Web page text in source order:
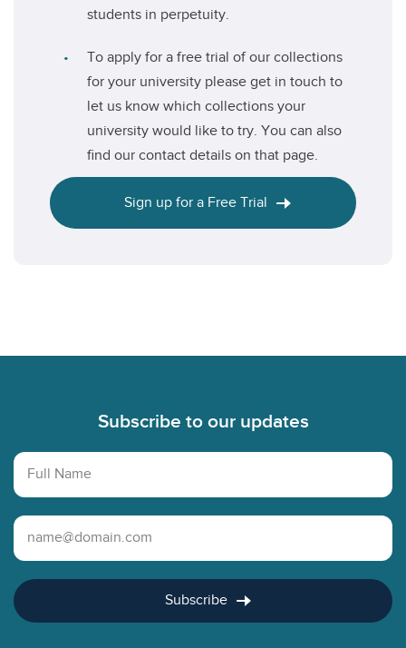
students in perpetuity.
To apply for a free trial of our collections
for your university please get in touch to
let us know which collections your
university would like to try. You can also
find our contact details on that page.
Sign up for a Free Trial
Subscribe to our updates
Full Name
Email Address
Subscribe